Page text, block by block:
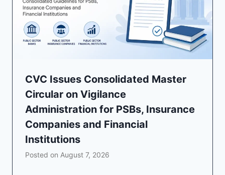
CVC Issues Consolidated Master
Circular on Vigilance
Administration for PSBs, Insurance
Companies and Financial
Institutions
Posted on August 7, 2026